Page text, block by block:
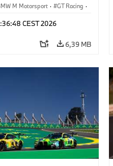
Leung.M Motorsport · GT Racing ·
CEST 2026
6,39 MB